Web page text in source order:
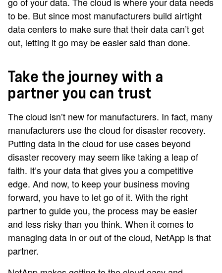
to be. But since most manufacturers build airtight
data centers to make sure that their data can’t get
out, letting it go may be easier said than done.
Take the journey with a
partner you can trust
The cloud isn’t new for manufacturers. In fact, many
manufacturers use the cloud for disaster recovery.
Putting data in the cloud for use cases beyond
disaster recovery may seem like taking a leap of
faith. It’s your data that gives you a competitive
edge. And now, to keep your business moving
forward, you have to let go of it. With the right
partner to guide you, the process may be easier
and less risky than you think. When it comes to
managing data in or out of the cloud, NetApp is that
partner.